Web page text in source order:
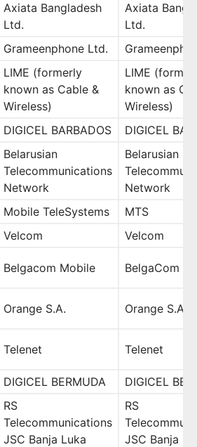
Axiata Bangladesh
Ltd.
Axiata
Ltd.
Grameenphone Ltd.
LIME (formerly
known as Cable &
Wireless)
LIME
known as
Wireless)
DIGICEL BARBADOS DIGICEL
Belarusian
Telecommunications
Network
Belarusian
Network
Mobile TeleSystems
MTS
Velcom Velcom
Belgacom Mobile BelgaCom
Orange S.A. Orange S.A.
Telenet Telenet
DIGICEL BERMUDA DIGICEL
RS
Telecommunications
JSC Banja Luka
RS
JSC Banja